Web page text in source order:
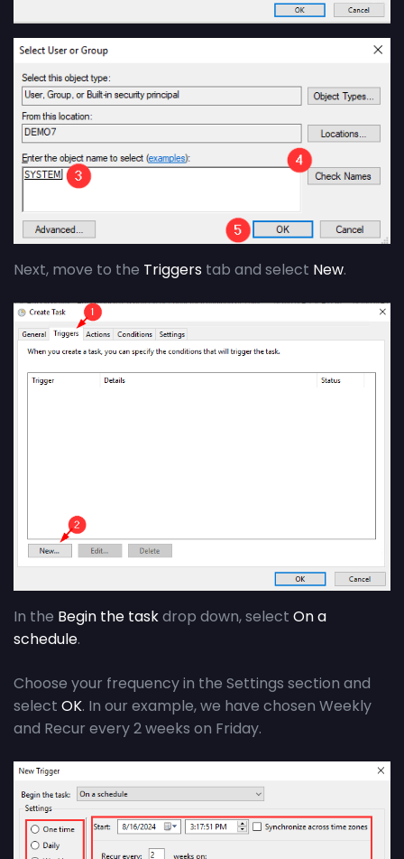
Next, move to the Triggers tab and select New.
In the Begin the taskdrop down, select On a
schedule.
Choose your frequency in the Settings section and
select OK. In our example, we have chosen Weekly
and Recur every 2 weeks on Friday.